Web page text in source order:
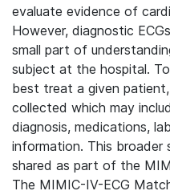
evaluate evidence of
However, diagnostic
small part of
subject at the hospital.
best treat a given
collected which may
diagnosis, medications,
information. This broader
shared as part of the
The MIMIC-IV-ECG